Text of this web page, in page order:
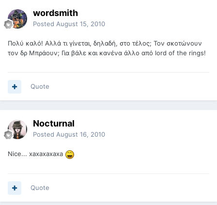
wordsmith
Posted August 15, 2010
Πολύ καλό! Αλλά τι γίνεται, δηλαδή, στο τέλος; Τον σκοτώνουν
τον δρ Μπράουν; Για βάλε και κανένα άλλο από lord of the rings!
Quote
Nocturnal
Posted August 16, 2010
Nice... xaxaxaxaxa
Quote